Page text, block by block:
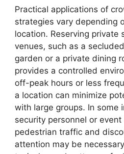
Practical applications of
strategies vary depending
location. Reserving private
venues, such as a
garden or a private dining
provides a controlled
off-peak hours or less
a location can minimize
with large groups. In some
security personnel or
pedestrian traffic and
attention may be